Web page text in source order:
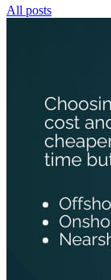
All posts